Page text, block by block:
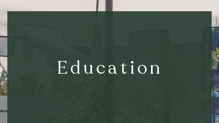
Education